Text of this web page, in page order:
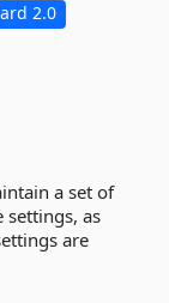
2.0
a set of
settings, as
are